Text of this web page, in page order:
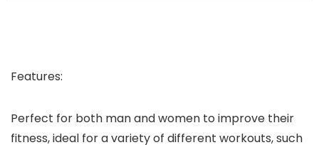
Features:
Perfect for both man and women to improve their
fitness, ideal for a variety of different workouts, such